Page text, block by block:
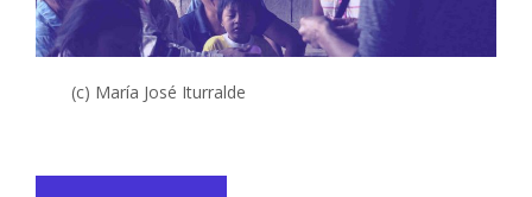
(c) María José Iturralde